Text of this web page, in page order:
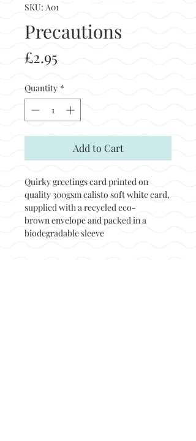
SKU: A01
Precautions
£2.95
Quantity *
Add to Cart
Quirky greetings card printed on
quality 300gsm calisto soft white card,
supplied with a recycled eco-
brown envelope and packed in a
biodegradable sleeve